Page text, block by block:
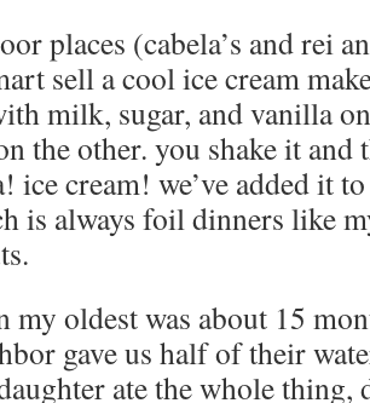
places (cabela’s and rei
sell a cool ice cream
milk, sugar, and vanilla
the other. you shake it
ice cream! we’ve added it
is always foil dinners like
my oldest was about 15
gave us half of their
ate the whole thing,